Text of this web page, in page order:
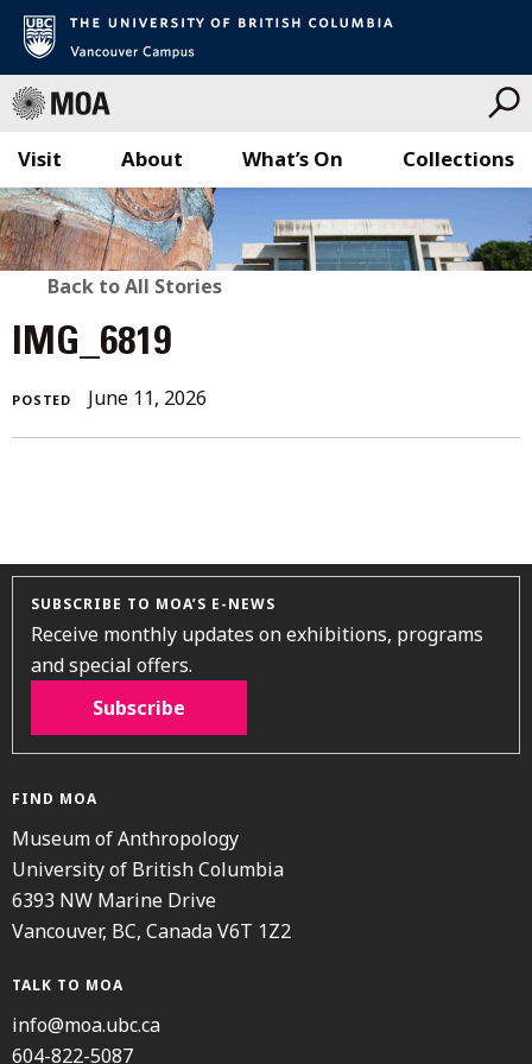
Skip
to
content
Visit What’s On Collections
About
BACK
TO
ALL
STORIES
Back to All Stories
IMG_6819
POSTED June 11, 2026
SUBSCRIBE TO MOA’S E-NEWS
Receive monthly updates on exhibitions, programs
and special offers.
Subscribe
FIND MOA
Museum of Anthropology
University of British Columbia
6393 NW Marine Drive
Vancouver, BC, Canada V6T 1Z2
TALK TO MOA
info@moa.ubc.ca
604-822-5087